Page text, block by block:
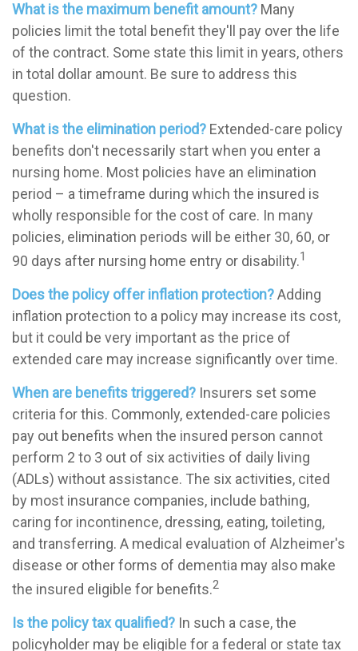
What is the maximum benefit amount? Many
policies limit the total benefit they'll pay over the life
of the contract. Some state this limit in years, others
in total dollar amount. Be sure to address this
question.
What is the elimination period? Extended-care policy
benefits don't necessarily start when you enter a
nursing home. Most policies have an elimination
period – a timeframe during which the insured is
wholly responsible for the cost of care. In many
policies, elimination periods will be either 30, 60, or
90 days after nursing home entry or disability.1
Does the policy offer inflation protection?Adding
inflation protection to a policy may increase its cost,
but it could be very important as the price of
extended care may increase significantly over time.
When are benefits triggered? Insurers set some
criteria for this. Commonly, extended-care policies
pay out benefits when the insured person cannot
perform 2 to 3 out of six activities of daily living
(ADLs) without assistance. The six activities, cited
by most insurance companies, include bathing,
caring for incontinence, dressing, eating, toileting,
and transferring. A medical evaluation of Alzheimer's
disease or other forms of dementia may also make
the insured eligible for benefits.2
Is the policy tax qualified? In such a case, the
policyholder may be eligible for a federal or state tax